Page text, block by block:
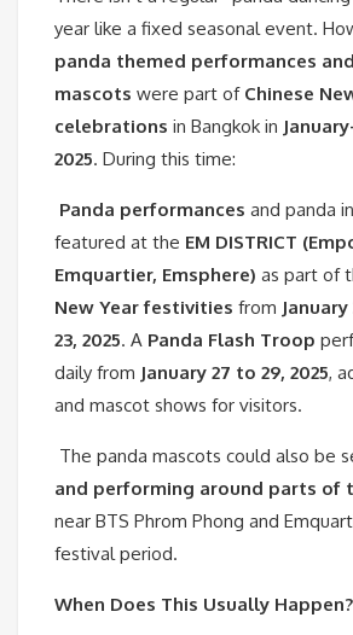
year like a fixed seasonal event.
panda themed performances
mascots were part of Chinese
celebrations in Bangkok in
2025. During this time:
Panda performances and panda
featured at the EM DISTRICT
Emquartier, Emsphere) as part of
New Year festivities from
23, 2025. A Panda Flash Troop
daily from January 27 to 29, 2025,
and mascot shows for visitors.
The panda mascots could also be
and performing around parts of
near BTS Phrom Phong and
festival period.
When Does This Usually Happen?